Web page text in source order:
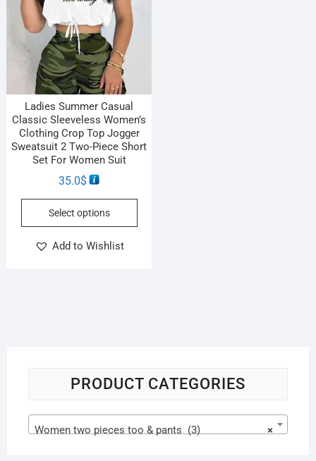
Ladies Summer Casual
Classic Sleeveless Women’s
Clothing Crop Top Jogger
Sweatsuit 2 Two-Piece Short
Set For Women Suit
35.0$
Select options
Add to Wishlist
PRODUCT CATEGORIES
×
Women two pieces too & pants (3)